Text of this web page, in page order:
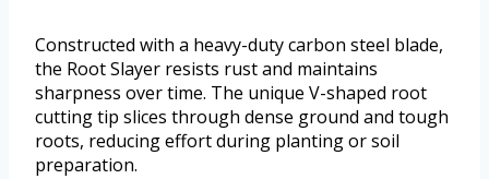
Constructed with a heavy-duty carbon steel blade,
the Root Slayer resists rust and maintains
sharpness over time. The unique V-shaped root
cutting tip slices through dense ground and tough
roots, reducing effort during planting or soil
preparation.